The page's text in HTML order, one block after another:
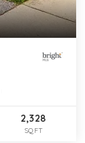
2,328
SQFT